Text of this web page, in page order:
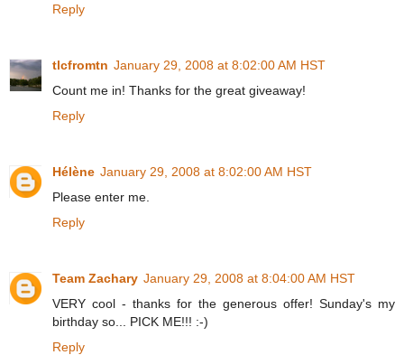
Reply
tlcfromtn January 29, 2008 at 8:02:00 AM HST
Count me in! Thanks for the great giveaway!
Reply
Hélène January 29, 2008 at 8:02:00 AM HST
Please enter me.
Reply
Team Zachary January 29, 2008 at 8:04:00 AM HST
VERY cool - thanks for the generous offer! Sunday's my
birthday so... PICK ME!!! :-)
Reply